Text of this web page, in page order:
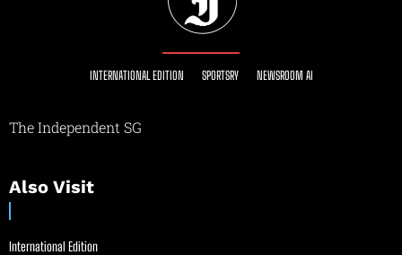
INTERNATIONAL EDITION SPORTSRY NEWSROOM AI
The Independent SG
Also Visit
International Edition